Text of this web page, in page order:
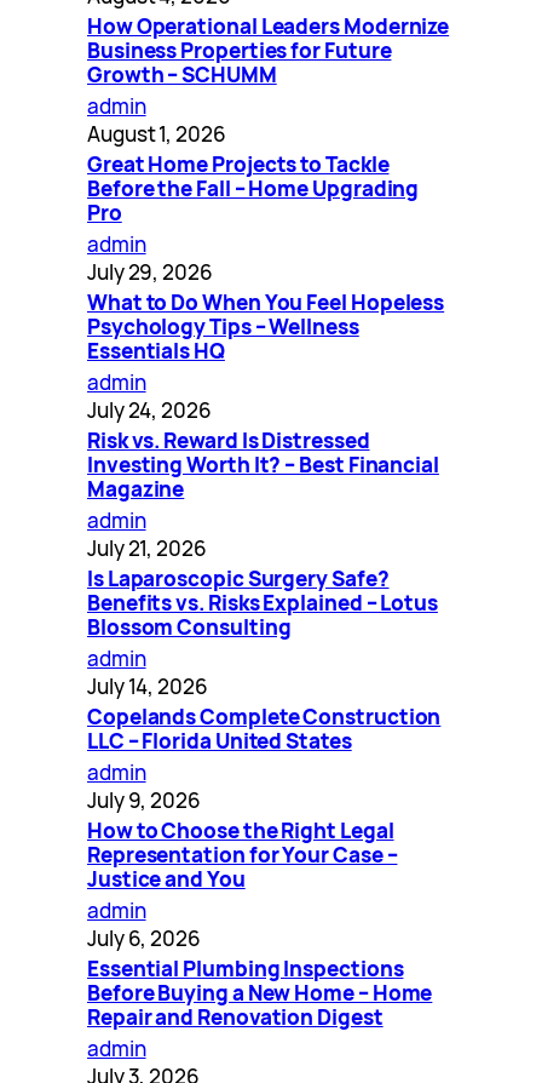
How Operational Leaders Modernize
Business Properties for Future
Growth – SCHUMM
admin
August 1, 2026
Great Home Projects to Tackle
Before the Fall – Home Upgrading
Pro
admin
July 29, 2026
What to Do When You Feel Hopeless
Psychology Tips – Wellness
Essentials HQ
admin
July 24, 2026
Risk vs. Reward Is Distressed
Investing Worth It? – Best Financial
Magazine
admin
July 21, 2026
Is Laparoscopic Surgery Safe?
Benefits vs. Risks Explained – Lotus
Blossom Consulting
admin
July 14, 2026
Copelands Complete Construction
LLC – Florida United States
admin
July 9, 2026
How to Choose the Right Legal
Representation for Your Case –
Justice and You
admin
July 6, 2026
Essential Plumbing Inspections
Before Buying a New Home – Home
Repair and Renovation Digest
admin
July 3, 2026